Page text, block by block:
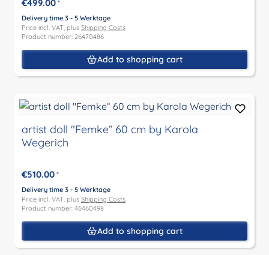
€499.00 *
Delivery time 3 - 5 Werktage
Price incl. VAT, plus Shipping Costs
Product number: 26470486
Add to shopping cart
artist doll "Femke“ 60 cm by Karola
Wegerich
€510.00 *
Delivery time 3 - 5 Werktage
Price incl. VAT, plus Shipping Costs
Product number: 46460498
Add to shopping cart